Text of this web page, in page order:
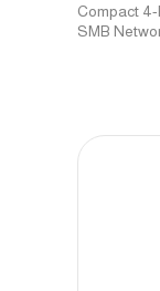
Compact
SMB